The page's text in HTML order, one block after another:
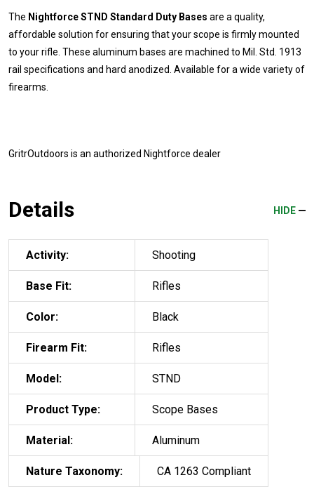
The Nightforce STND Standard Duty Bases are a quality,
affordable solution for ensuring that your scope is firmly mounted
to your rifle. These aluminum bases are machined to Mil. Std. 1913
rail specifications and hard anodized. Available for a wide variety of
firearms.
GritrOutdoors is an authorized Nightforce dealer
Details HIDE
Activity: Shooting
Base Fit: Rifles
Color: Black
Firearm Fit: Rifles
Model: STND
Product Type: Scope Bases
Material: Aluminum
Nature Taxonomy: CA 1263 Compliant